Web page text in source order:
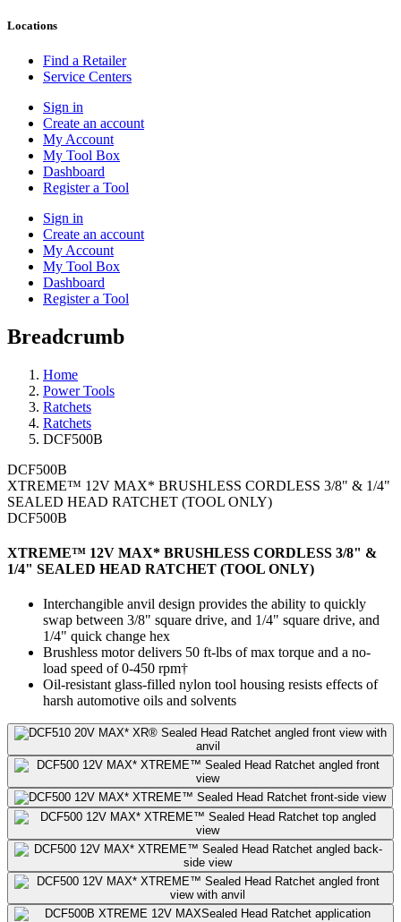
Locations
Find a Retailer
Service Centers
Sign in
Create an account
My Account
My Tool Box
Dashboard
Register a Tool
Sign in
Create an account
My Account
My Tool Box
Dashboard
Register a Tool
Breadcrumb
Home
Power Tools
Ratchets
Ratchets
DCF500B
DCF500B
XTREME™ 12V MAX* BRUSHLESS CORDLESS 3/8" & 1/4"
SEALED HEAD RATCHET (TOOL ONLY)
DCF500B
XTREME™ 12V MAX* BRUSHLESS CORDLESS 3/8" &
1/4" SEALED HEAD RATCHET (TOOL ONLY)
Interchangible anvil design provides the ability to quickly
swap between 3/8" square drive, and 1/4" square drive, and
1/4" quick change hex
Brushless motor delivers 50 ft-lbs of max torque and a no-
load speed of 0-450 rpm†
Oil-resistant glass-filled nylon tool housing resists effects of
harsh automotive oils and solvents